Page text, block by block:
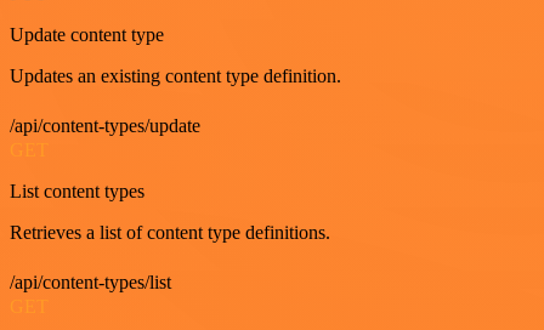
Update content type
Updates an existing content type definition.
/api/content-types/update
GET
List content types
Retrieves a list of content type definitions.
/api/content-types/list